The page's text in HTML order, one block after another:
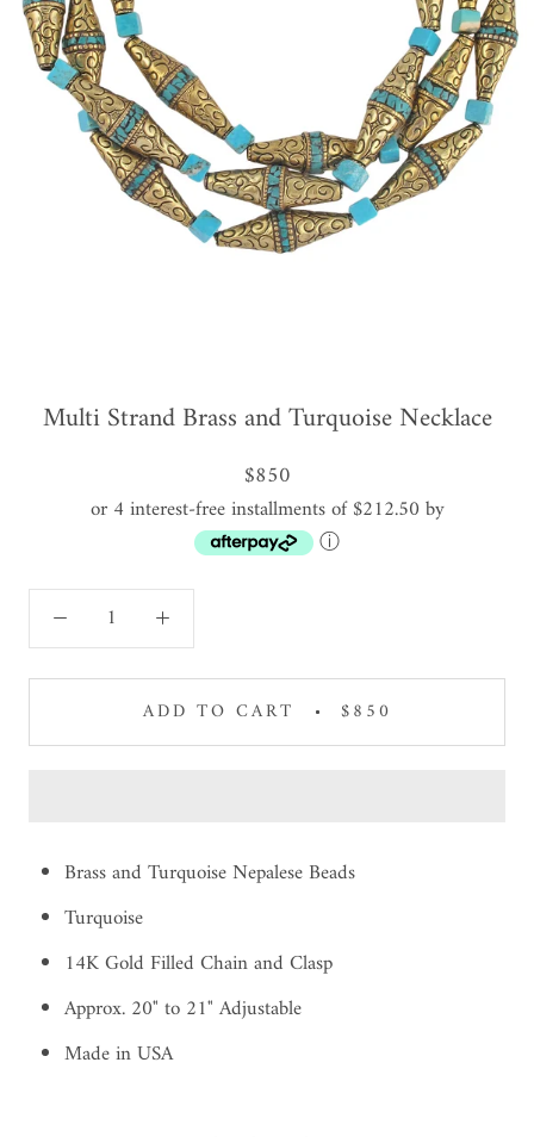
Multi Strand Brass and Turquoise Necklace
$850
or 4 interest-free installments of $212.50 by
ⓘ
ADD TO CART $850
Brass and Turquoise Nepalese Beads
Turquoise
14K Gold Filled Chain and Clasp
Approx. 20" to 21" Adjustable
Made in USA